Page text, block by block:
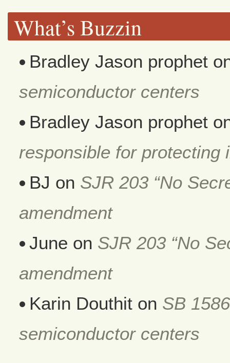
What’s Buzzin
Bradley Jason prophet
semiconductor centers
Bradley Jason prophet
responsible for protecting
BJ on SJR 203 “No
amendment
June on SJR 203 “No
amendment
Karin Douthit on SB
semiconductor centers